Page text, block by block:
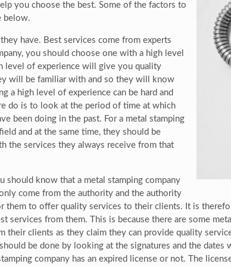
you choose the best. Some of the factors to
below.
have. Best services come from experts
you should choose one with a high level
level of experience will give you quality
will be familiar with and so they will know
a high level of experience can be hard and
do is to look at the period of time at which
been doing in the past. For a metal stamping
and at the same time, they should be
the services they always receive from that
should know that a metal stamping company
come from the authority and the authority
to offer quality services to their clients. It is
from them. This is because there are some
clients as they claim they can provide quality
be done by looking at the signatures and the dates
company has an expired license or not. The